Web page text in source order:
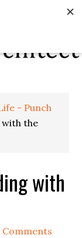
- Punch
with the
with
Comments